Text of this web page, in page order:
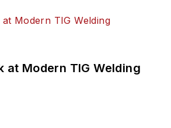
at Modern TIG Welding